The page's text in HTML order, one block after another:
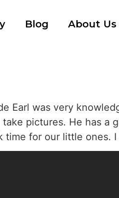
Blog About Us
Earl was very
pictures. He has a
time for our little